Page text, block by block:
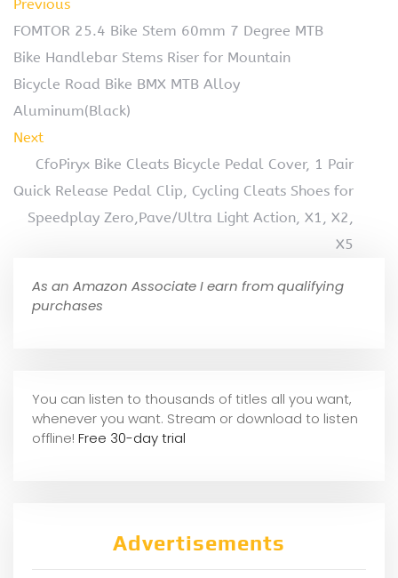
Previous
FOMTOR 25.4 Bike Stem 60mm 7 Degree MTB
Bike Handlebar Stems Riser for Mountain
Bicycle Road Bike BMX MTB Alloy
Aluminum(Black)
Next
CfoPiryx Bike Cleats Bicycle Pedal Cover, 1 Pair
Quick Release Pedal Clip, Cycling Cleats Shoes for
Speedplay Zero,Pave/Ultra Light Action, X1, X2,
X5
As an Amazon Associate I earn from qualifying
purchases
You can listen to thousands of titles all you want,
whenever you want. Stream or download to listen
offline! Free 30-day trial
Advertisements